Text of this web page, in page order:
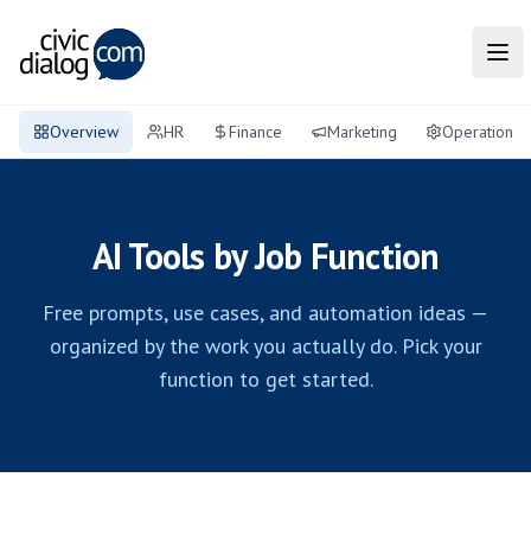
Overview HR Finance Marketing Operations
AI Tools by Job Function
Free prompts, use cases, and automation ideas —
organized by the work you actually do. Pick your
function to get started.